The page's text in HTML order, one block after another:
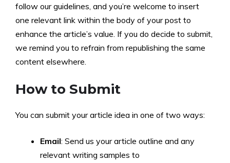
follow our guidelines, and you’re welcome to insert
one relevant link within the body of your post to
enhance the article’s value. If you do decide to submit,
we remind you to refrain from republishing the same
content elsewhere.
How to Submit
You can submit your article idea in one of two ways:
Email: Send us your article outline and any
relevant writing samples to